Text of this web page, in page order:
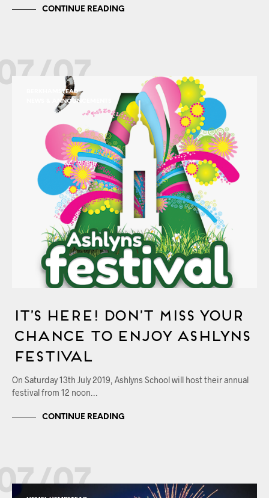
CONTINUE READING
07
BERKHAMSTEAD
NEWS & ANNOUNCEMENTS
It’s Here! Don’t Miss Your
Chance to Enjoy Ashlyns
Festival
On Saturday 13th July 2019, Ashlyns School will host their annual
festival from 12 noon…
CONTINUE READING
07